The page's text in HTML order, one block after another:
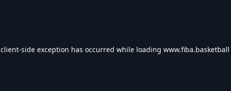
client-side exception has occurred while loading www.fiba.basketball